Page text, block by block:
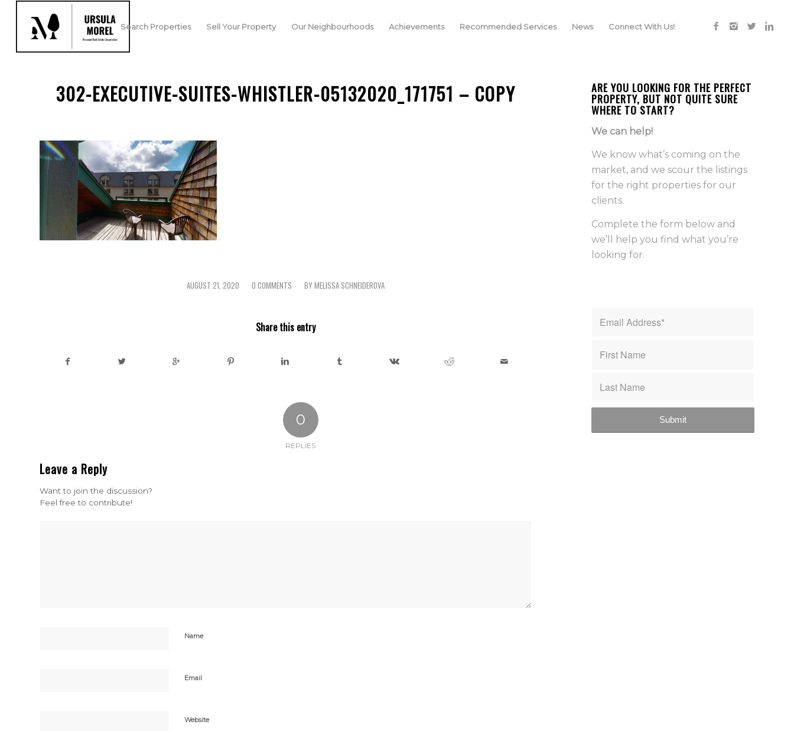
Search Properties Sell Your Property Our Neighbourhoods Achievements Recommended Services News Connect With Us!
302-EXECUTIVE-SUITES-WHISTLER-05132020_171751 – COPY
AUGUST 21, 2020
/ 0 COMMENTS
/ BYMELISSA SCHNEIDEROVA
Share this entry
0
REPLIES
Leave a Reply
Want to join the discussion?
Feel free to contribute!
Name
Email
Website
ARE YOU LOOKING FOR THE PERFECT
PROPERTY, BUT NOT QUITE SURE
WHERE TO START?
We can help!
We know what’s coming on the
market, and we scour the listings
for the right properties for our
clients.
Complete the form below and
we’ll help you find what you’re
looking for.